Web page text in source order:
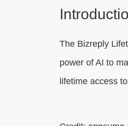
The Bizreply
power of AI to
lifetime access